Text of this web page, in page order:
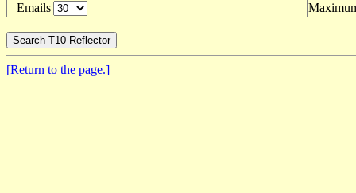
Emails
[Return to the page.]